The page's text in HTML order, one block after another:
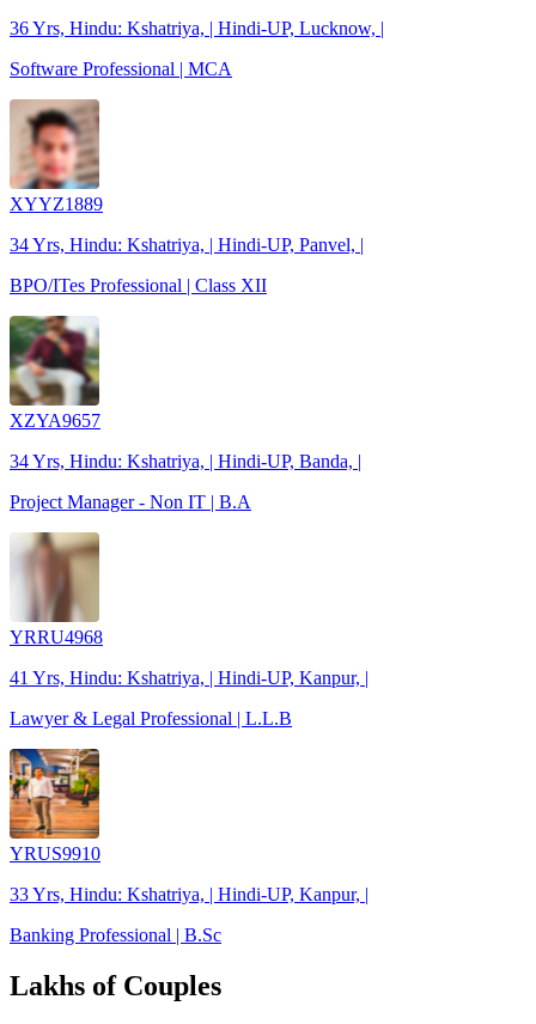
36 Yrs, Hindu: Kshatriya, | Hindi-UP, Lucknow, |
Software Professional | MCA
XYYZ1889
34 Yrs, Hindu: Kshatriya, | Hindi-UP, Panvel, |
BPO/ITes Professional | Class XII
XZYA9657
34 Yrs, Hindu: Kshatriya, | Hindi-UP, Banda, |
Project Manager - Non IT | B.A
YRRU4968
41 Yrs, Hindu: Kshatriya, | Hindi-UP, Kanpur, |
Lawyer & Legal Professional | L.L.B
YRUS9910
33 Yrs, Hindu: Kshatriya, | Hindi-UP, Kanpur, |
Banking Professional | B.Sc
Lakhs of Couples